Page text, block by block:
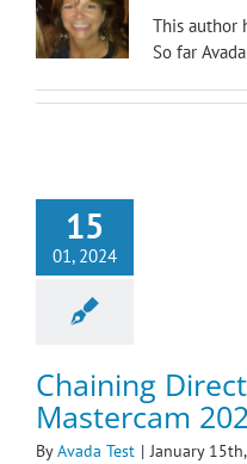
This author
So far
15
01, 2024
Chaining
Mastercam
ByAvada Test | January